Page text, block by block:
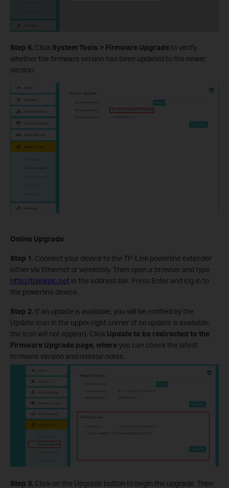
Step 6. Click System Tools > Firmware Upgradeto verify
whether the firmware version has been updated to the newer
version.
Online Upgrade
Step 1. Connect your device to the TP-Link powerline extender
either via Ethernet or wirelessly. Then open a browser and type
http://tplinkplc.net in the address bar. Press Enter and log in to
the powerline device.
Step 2. If an update is available, you will be notified by the
Update icon in the upper-right corner (if no update is available,
the icon will not appear). Click Update to be redirected to the
Firmware Upgrade page, whereyou can check the latest
firmware version and release notes.
Step 3. Click on the Upgrade button to begin the upgrade. Then